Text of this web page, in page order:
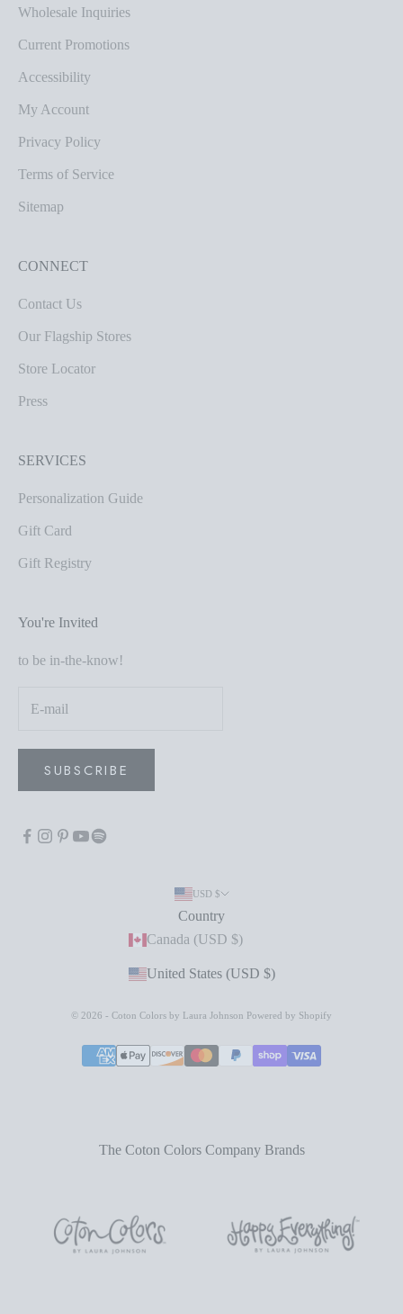
Wholesale Inquiries
Current Promotions
Accessibility
My Account
Privacy Policy
Terms of Service
Sitemap
CONNECT
Contact Us
Our Flagship Stores
Store Locator
Press
SERVICES
Personalization Guide
Gift Card
Gift Registry
You're Invited
to be in-the-know!
SUBSCRIBE
USD $
Country
Canada (USD $)
United States (USD $)
© 2026 - Coton Colors by Laura Johnson Powered by Shopify
The Coton Colors Company Brands